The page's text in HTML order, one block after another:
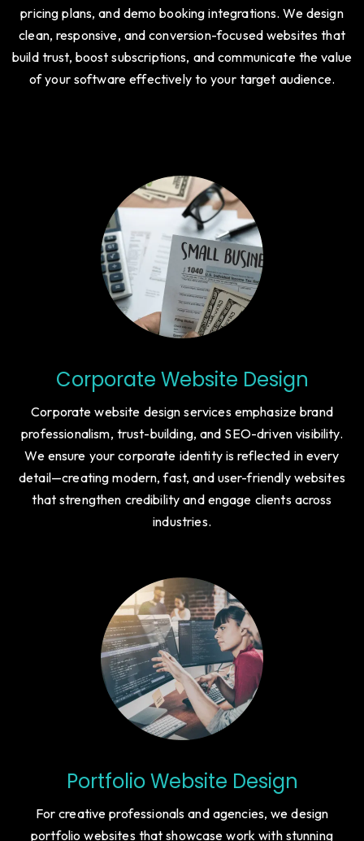
pricing plans, and demo booking integrations. We design
clean, responsive, and conversion-focused websites that
build trust, boost subscriptions, and communicate the value
of your software effectively to your target audience.
Corporate Website Design
Corporate website design services emphasize brand
professionalism, trust-building, and SEO-driven visibility.
We ensure your corporate identity is reflected in every
detail—creating modern, fast, and user-friendly websites
that strengthen credibility and engage clients across
industries.
Portfolio Website Design
For creative professionals and agencies, we design
portfolio websites that showcase work with stunning